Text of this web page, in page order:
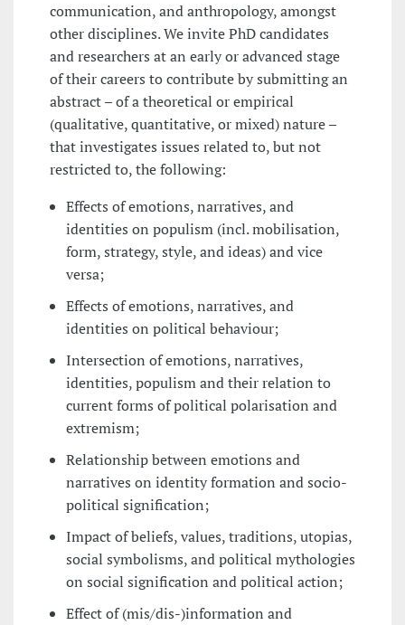
communication, and anthropology, amongst
other disciplines. We invite PhD candidates
and researchers at an early or advanced stage
of their careers to contribute by submitting an
abstract – of a theoretical or empirical
(qualitative, quantitative, or mixed) nature –
that investigates issues related to, but not
restricted to, the following:
Effects of emotions, narratives, and
identities on populism (incl. mobilisation,
form, strategy, style, and ideas) and vice
versa;
Effects of emotions, narratives, and
identities on political behaviour;
Intersection of emotions, narratives,
identities, populism and their relation to
current forms of political polarisation and
extremism;
Relationship between emotions and
narratives on identity formation and socio-
political signification;
Impact of beliefs, values, traditions, utopias,
social symbolisms, and political mythologies
on social signification and political action;
Effect of (mis/dis-)information and